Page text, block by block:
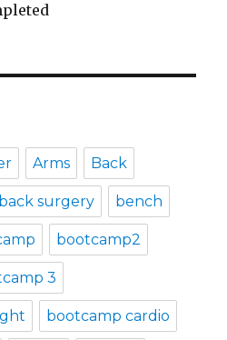
Arms Back
back surgery bench
bootcamp2
3
bootcamp cardio